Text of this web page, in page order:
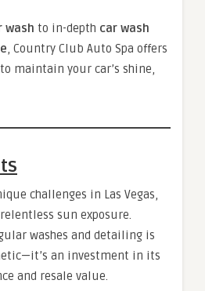
wash to in-depth car wash
, Country Club Auto Spa offers
maintain your car’s shine,
challenges in Las Vegas,
sun exposure.
washes and detailing is
an investment in its
and resale value.